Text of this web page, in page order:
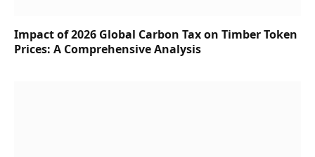
Impact of 2026 Global Carbon Tax on Timber Token
Prices: A Comprehensive Analysis